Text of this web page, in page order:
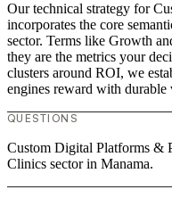
Our technical strategy for
incorporates the core
sector. Terms like Growth
they are the metrics your
clusters around ROI, we
engines reward with durable
QUESTIONS
Custom Digital Platforms &
Clinics sector in Manama.